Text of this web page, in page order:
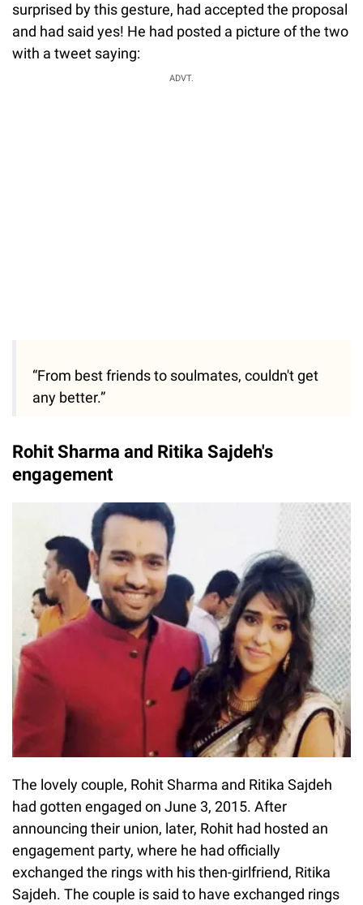
surprised by this gesture, had accepted the proposal
and had said yes! He had posted a picture of the two
with a tweet saying:
ADVT.
“From best friends to soulmates, couldn't get
any better.”
Rohit Sharma and Ritika Sajdeh's
engagement
The lovely couple, Rohit Sharma and Ritika Sajdeh
had gotten engaged on June 3, 2015. After
announcing their union, later, Rohit had hosted an
engagement party, where he had officially
exchanged the rings with his then-girlfriend, Ritika
Sajdeh. The couple is said to have exchanged rings